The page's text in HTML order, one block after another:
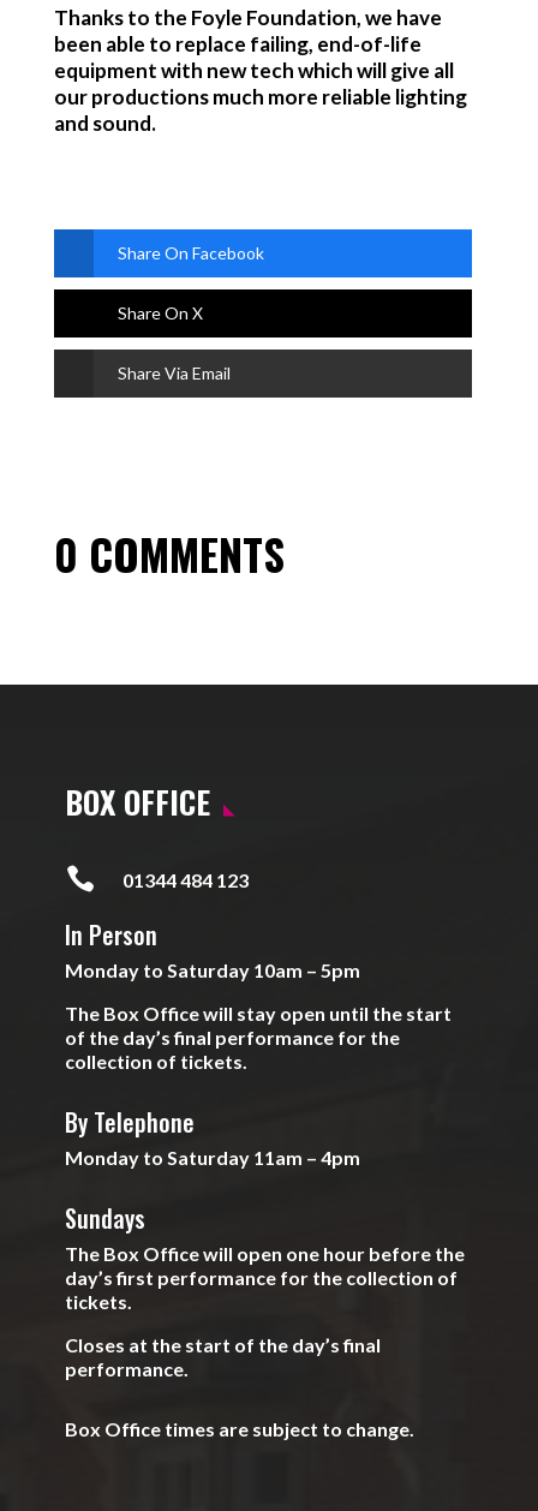
Thanks to the Foyle Foundation, we have
been able to replace failing, end-of-life
equipment with new tech which will give all
our productions much more reliable lighting
and sound.
Share On Facebook
Share On X
Share Via Email
0 COMMENTS
BOX OFFICE
 01344 484 123
In Person
Monday to Saturday 10am – 5pm
The Box Office will stay open until the start
of the day’s final performance for the
collection of tickets.
By Telephone
Monday to Saturday 11am – 4pm
Sundays
The Box Office will open one hour before the
day’s first performance for the collection of
tickets.
Closes at the start of the day’s final
performance.
Box Office times are subject to change.